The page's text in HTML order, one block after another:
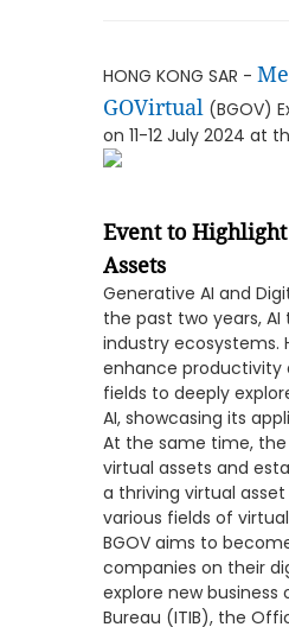
HONG KONG SAR -
GOVirtual (BGOV)
on 11-12 July 2024 at
Event to
Assets
Generative AI and
the past two years,
industry ecosystems.
enhance productivity
fields to deeply
AI, showcasing its
At the same time,
virtual assets and
a thriving virtual
various fields of
BGOV aims to
companies on their
explore new
Bureau (ITIB), the